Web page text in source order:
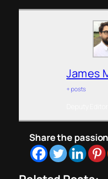
James
+ posts
Share the passion